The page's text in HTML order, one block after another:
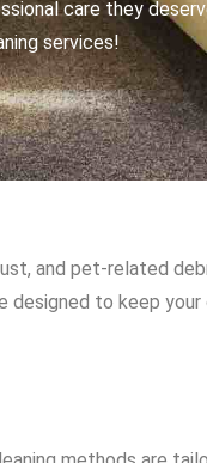
care they
services!
and pet-related
designed to keep